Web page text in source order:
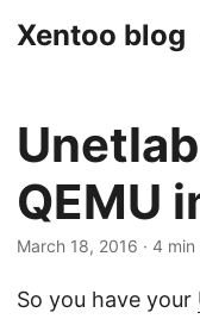
Xentoo blog
QEMU
March 18, 2016 · 4 min
So you have your